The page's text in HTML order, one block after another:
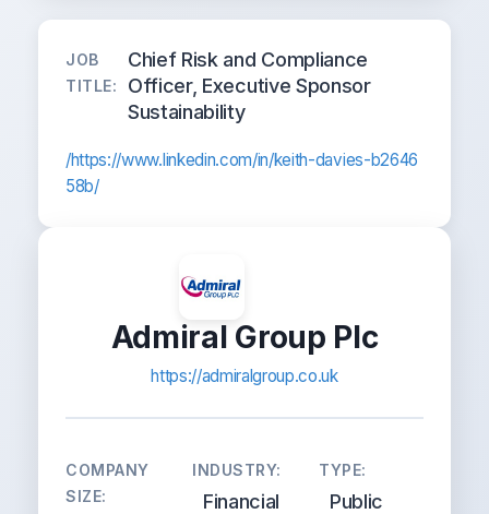
JOB
TITLE:
Chief Risk and Compliance
Officer, Executive Sponsor
Sustainability
/https://www.linkedin.com/in/keith-davies-b2646
58b/
Admiral Group Plc
https://admiralgroup.co.uk
COMPANY
SIZE:
INDUSTRY:
Financial
TYPE:
Public